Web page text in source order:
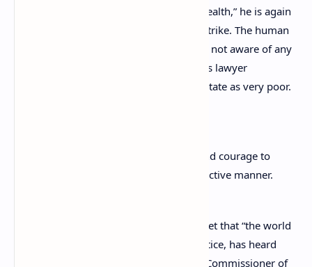
media that despite Vinnik’s “depressed health,” he is again
ready to start protesting with a hunger strike. The human
rights commissioner added that she was not aware of any
suicide attempts by Vinnik but quoted his lawyer
describing the prisoner’s psychological state as very poor.
We hope that he will have the wits and courage to
continue to fight for his rights in an active manner.
Tatyana Moskalkova also expressed regret that “the world
which is calling for good, mercy, and justice, has heard
neither the appeal of the Human Rights Commissioner of